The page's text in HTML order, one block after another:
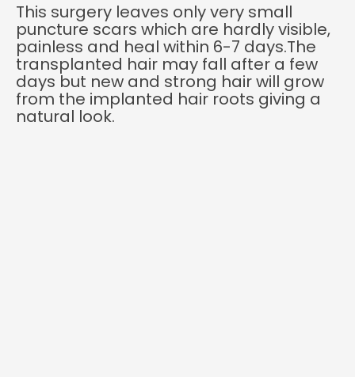
This surgery leaves only very small
puncture scars which are hardly visible,
painless and heal within 6-7 days.The
transplanted hair may fall after a few
days but new and strong hair will grow
from the implanted hair roots giving a
natural look.